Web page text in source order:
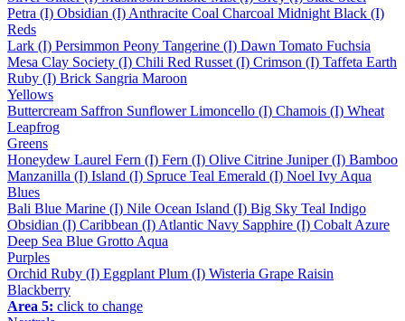
Petra (I) Obsidian (I) Anthracite Coal Charcoal Midnight Black (I)
Reds
Lark (I) Persimmon Peony Tangerine (I) Dawn Tomato Fuchsia
Mesa Clay Society (I) Chili Red Russet (I) Crimson (I) Taffeta Earth
Ruby (I) Brick Sangria Maroon
Yellows
Buttercream Saffron Sunflower Limoncello (I) Chamois (I) Wheat
Leapfrog
Greens
Honeydew Laurel Fern (I) Fern (I) Olive Citrine Juniper (I) Bamboo
Manzanilla (I) Island (I) Spruce Teal Emerald (I) Noel Ivy Aqua
Blues
Bali Blue Marine (I) Nile Ocean Island (I) Big Sky Teal Indigo
Obsidian (I) Caribbean (I) Atlantic Navy Sapphire (I) Cobalt Azure
Deep Sea Blue Grotto Aqua
Purples
Orchid Ruby (I) Eggplant Plum (I) Wisteria Grape Raisin
Blackberry
Area 5: click to change